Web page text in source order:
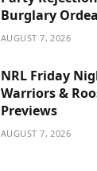
Burglary
AUGUST 7, 2026
NRL Friday
Warriors &
Previews
AUGUST 7, 2026